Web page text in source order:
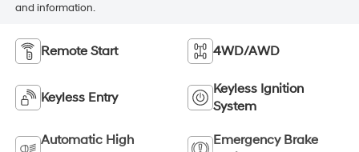
and information.
Remote Start 4WD/AWD
Keyless Entry
Keyless Ignition
System
Automatic High
Emergency Brake